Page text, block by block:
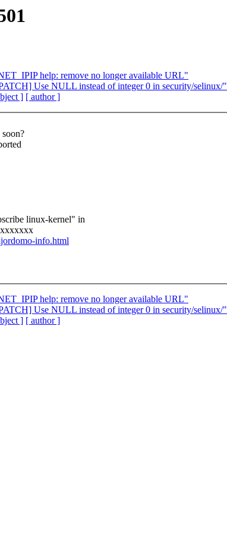
help: remove no longer available URL"
Use NULL instead of integer 0 in security/selinux/"
] [ author ]
linux-kernel" in
info.html
help: remove no longer available URL"
Use NULL instead of integer 0 in security/selinux/"
] [ author ]